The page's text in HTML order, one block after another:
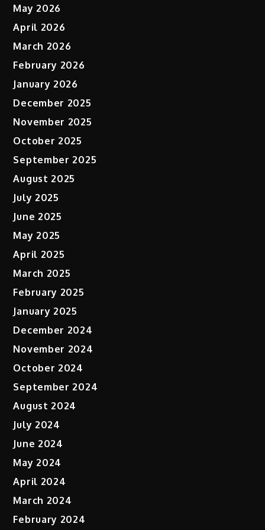
May 2026
April 2026
March 2026
February 2026
January 2026
December 2025
November 2025
October 2025
September 2025
August 2025
July 2025
June 2025
May 2025
April 2025
March 2025
February 2025
January 2025
December 2024
November 2024
October 2024
September 2024
August 2024
July 2024
June 2024
May 2024
April 2024
March 2024
February 2024